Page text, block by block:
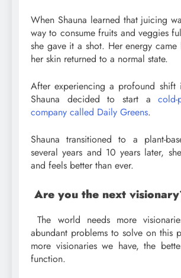
When Shauna learned that juicing
way to consume fruits and veggies
she gave it a shot. Her energy came
her skin returned to a normal state.
After experiencing a profound shift
Shauna decided to start a
company called Daily Greens.
Shauna transitioned to a plant-
several years and 10 years later,
and feels better than ever.
Are you the next
The world needs more
abundant problems to solve on this
more visionaries we have, the
function.